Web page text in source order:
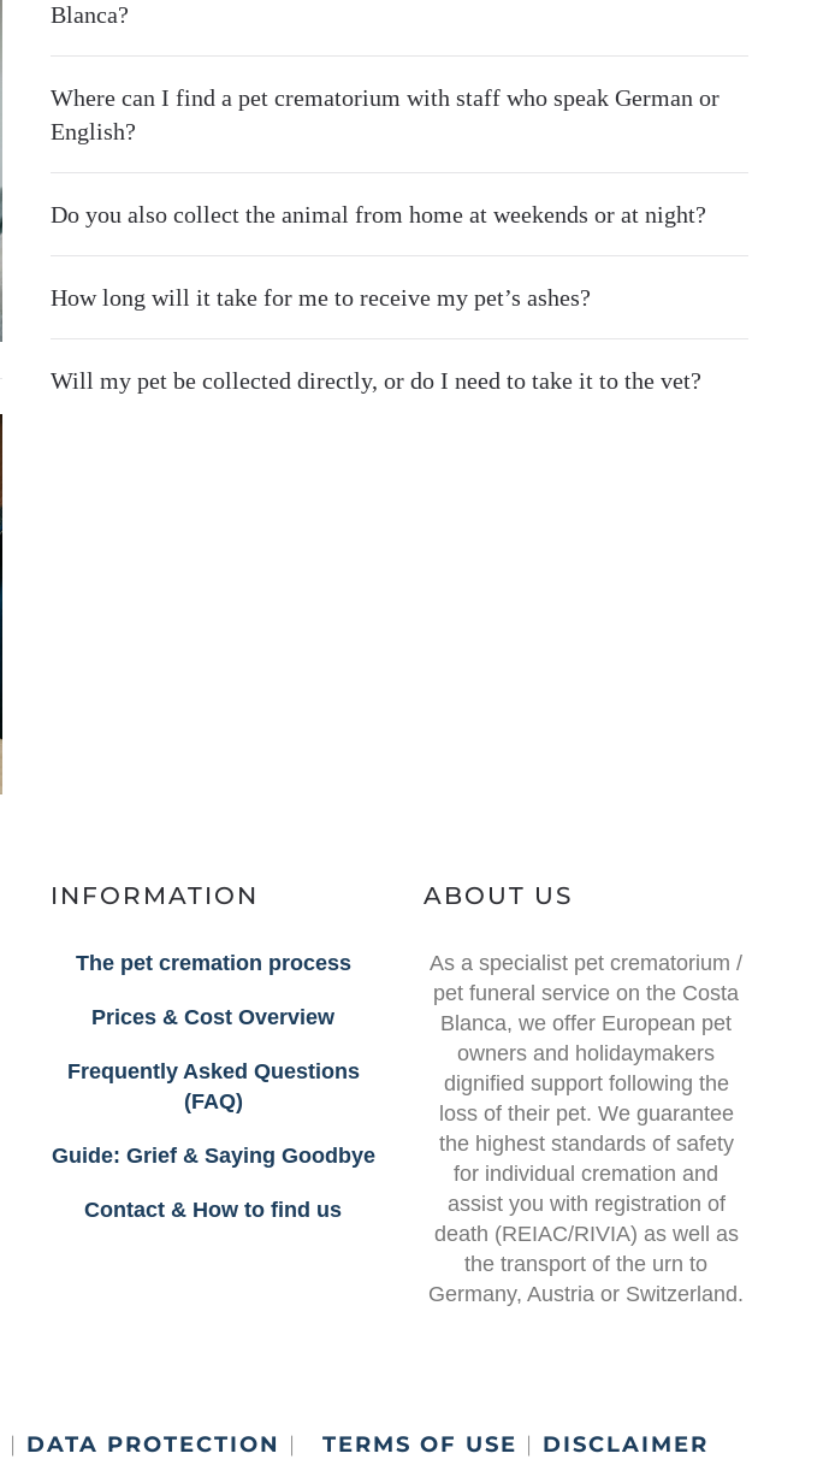
Blanca?
Where can I find a pet crematorium with staff who speak German or
English?
Do you also collect the animal from home at weekends or at night?
How long will it take for me to receive my pet’s ashes?
Will my pet be collected directly, or do I need to take it to the vet?
INFORMATION
The pet cremation process
Prices & Cost Overview
Frequently Asked Questions
(FAQ)
Guide: Grief & Saying Goodbye
Contact & How to find us
ABOUT US
As a specialist pet crematorium /
pet funeral service on the Costa
Blanca, we offer European pet
owners and holidaymakers
dignified support following the
loss of their pet. We guarantee
the highest standards of safety
for individual cremation and
assist you with registration of
death (REIAC/RIVIA) as well as
the transport of the urn to
Germany, Austria or Switzerland.
| DATA PROTECTION | TERMS OF USE | DISCLAIMER